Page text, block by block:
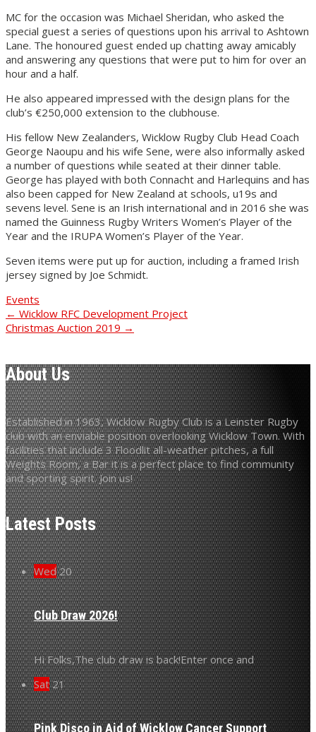
MC for the occasion was Michael Sheridan, who asked the
special guest a series of questions upon his arrival to Ashtown
Lane. The honoured guest ended up chatting away amicably
and answering any questions that were put to him for over an
hour and a half.
He also appeared impressed with the design plans for the
club’s €250,000 extension to the clubhouse.
His fellow New Zealanders, Wicklow Rugby Club Head Coach
George Naoupu and his wife Sene, were also informally asked
a number of questions while seated at their dinner table.
George has played with both Connacht and Harlequins and has
also been capped for New Zealand at schools, u19s and
sevens level. Sene is an Irish international and in 2016 she was
named the Guinness Rugby Writers Women’s Player of the
Year and the IRUPA Women’s Player of the Year.
Seven items were put up for auction, including a framed Irish
jersey signed by Joe Schmidt.
Events
Post
navigation
← Wicklow RFC Development Project
Christmas Auction 2019 →
About Us
Established in 1963, Wicklow Rugby Club is a Leinster Rugby
club with an enviable position overlooking Wicklow Town. With
facilities that include 3 Floodlit all-weather pitches, a full
Weights Room, a Bar it is a perfect place to find community
and sporting spirit. Join us!
Latest Posts
Wed 20
Club Draw 2026!
Hi Folks,The club draw is back!Enter once and
Sat 21
Pink Disco in Aid of Wicklow Cancer Support